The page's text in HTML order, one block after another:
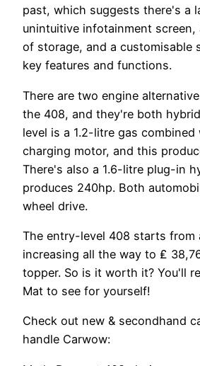
past, which suggests there's a
unintuitive infotainment screen,
of storage, and a customisable
key features and functions.
There are two engine
the 408, and they're both
level is a 1.2-litre gas
charging motor, and this
There's also a 1.6-litre plug-in
produces 240hp. Both
wheel drive.
The entry-level 408 starts from
increasing all the way to ₤
topper. So is it worth it? You'll
Mat to see for yourself!
Check out new & secondhand
handle Carwow: